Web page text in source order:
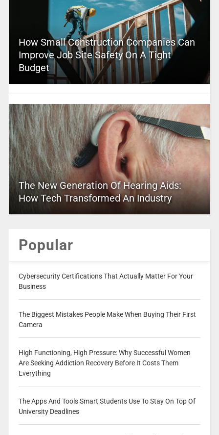
How Small Construction Companies Can
Improve Job Site Safety On A Tight
Budget
The New Generation Of Hearing Aids:
How Tech Transformed An Industry
Popular
Cybersecurity Certifications That Actually Matter For Your
Business
The Biggest Mistakes People Make When Buying Their First
Camera
High Functioning, High Pressure: Why Successful Women
Are Seeking Addiction Recovery Before It Costs Them
Everything
The Apps And Tools Smart Students Use To Stay On Top Of
University Deadlines